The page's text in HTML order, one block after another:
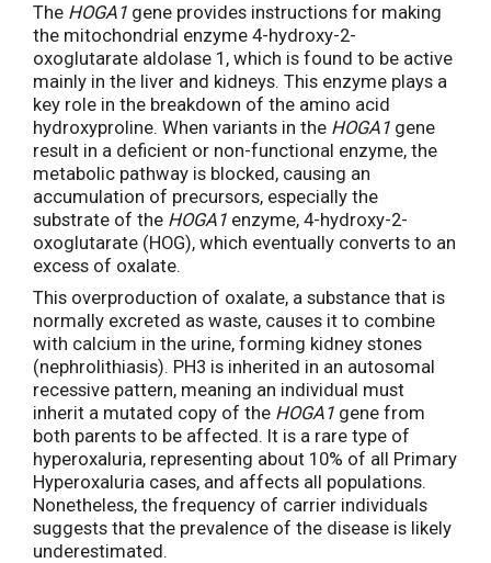
The HOGA1 gene provides instructions for making
the mitochondrial enzyme 4-hydroxy-2-
oxoglutarate aldolase 1, which is found to be active
mainly in the liver and kidneys. This enzyme plays a
key role in the breakdown of the amino acid
hydroxyproline. When variants in the HOGA1 gene
result in a deficient or non-functional enzyme, the
metabolic pathway is blocked, causing an
accumulation of precursors, especially the
substrate of the HOGA1 enzyme, 4-hydroxy-2-
oxoglutarate (HOG), which eventually converts to an
excess of oxalate.
This overproduction of oxalate, a substance that is
normally excreted as waste, causes it to combine
with calcium in the urine, forming kidney stones
(nephrolithiasis). PH3 is inherited in an autosomal
recessive pattern, meaning an individual must
inherit a mutated copy of the HOGA1 gene from
both parents to be affected. It is a rare type of
hyperoxaluria, representing about 10% of all Primary
Hyperoxaluria cases, and affects all populations.
Nonetheless, the frequency of carrier individuals
suggests that the prevalence of the disease is likely
underestimated.